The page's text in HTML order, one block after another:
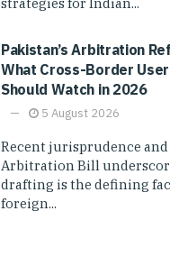
Pakistan’s Arbitration
What Cross-Border
Should Watch in 2026
5 August 2026
Recent jurisprudence
Arbitration Bill
drafting is the defining
foreign...